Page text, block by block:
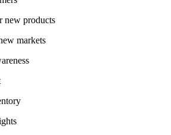
new products
markets